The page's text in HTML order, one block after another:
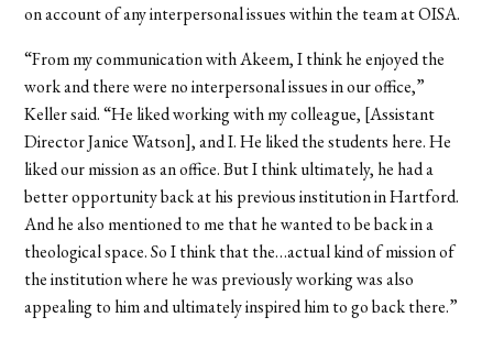
on account of any interpersonal issues within the team at OISA.
“From my communication with Akeem, I think he enjoyed the
work and there were no interpersonal issues in our office,”
Keller said. “He liked working with my colleague, [Assistant
Director Janice Watson], and I. He liked the students here. He
liked our mission as an office. But I think ultimately, he had a
better opportunity back at his previous institution in Hartford.
And he also mentioned to me that he wanted to be back in a
theological space. So I think that the…actual kind of mission of
the institution where he was previously working was also
appealing to him and ultimately inspired him to go back there.”